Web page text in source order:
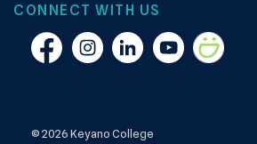
CONNECT WITH US
FacebookInstagramLinkedinYouTubeSmugmug
© 2026 Keyano College